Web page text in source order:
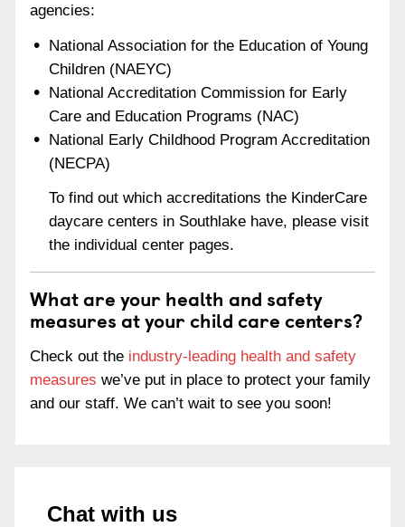
agencies:
National Association for the Education of Young
Children (NAEYC)
National Accreditation Commission for Early
Care and Education Programs (NAC)
National Early Childhood Program Accreditation
(NECPA)
To find out which accreditations the KinderCare
daycare centers in Southlake have, please visit
the individual center pages.
What are your health and safety
measures at your child care centers?
Check out the industry-leading health and safety
measures we’ve put in place to protect your family
and our staff. We can’t wait to see you soon!
Chat with us